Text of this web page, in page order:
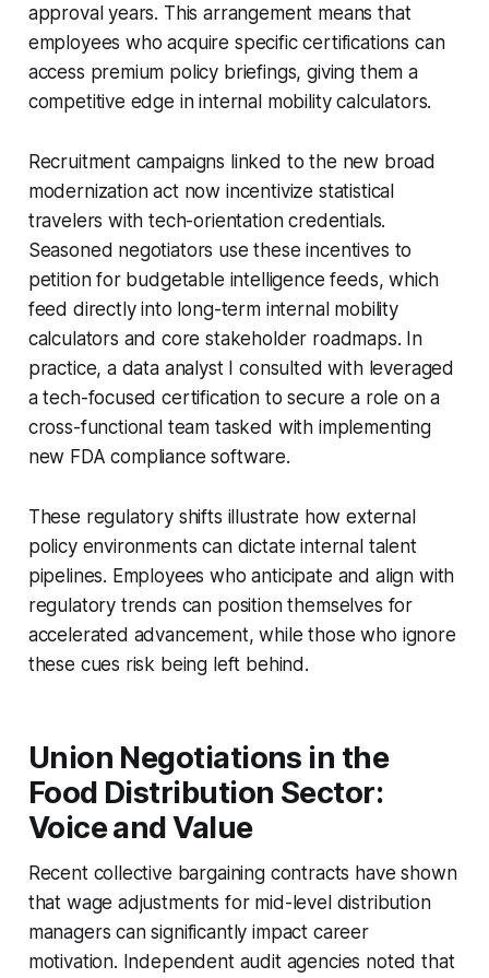
approval years. This arrangement means that
employees who acquire specific certifications can
access premium policy briefings, giving them a
competitive edge in internal mobility calculators.
Recruitment campaigns linked to the new broad
modernization act now incentivize statistical
travelers with tech-orientation credentials.
Seasoned negotiators use these incentives to
petition for budgetable intelligence feeds, which
feed directly into long-term internal mobility
calculators and core stakeholder roadmaps. In
practice, a data analyst I consulted with leveraged
a tech-focused certification to secure a role on a
cross-functional team tasked with implementing
new FDA compliance software.
These regulatory shifts illustrate how external
policy environments can dictate internal talent
pipelines. Employees who anticipate and align with
regulatory trends can position themselves for
accelerated advancement, while those who ignore
these cues risk being left behind.
Union Negotiations in the
Food Distribution Sector:
Voice and Value
Recent collective bargaining contracts have shown
that wage adjustments for mid-level distribution
managers can significantly impact career
motivation. Independent audit agencies noted that